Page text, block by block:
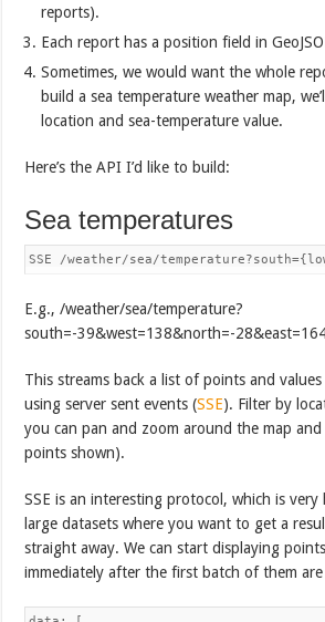
reports).
Each report has a position field in
Sometimes, we would want the whole
build a sea temperature weather map,
location and sea-temperature value.
Here’s the API I’d like to build:
Sea temperatures
SSE /weather/sea/
E.g., /weather/sea/temperature?
south=-39&west=138&north=-
This streams back a list of points and
using server sent events (SSE). Filter by
you can pan and zoom around the map
points shown).
SSE is an interesting protocol, which is
large datasets where you want to get a
straight away. We can start displaying
immediately after the first batch of them